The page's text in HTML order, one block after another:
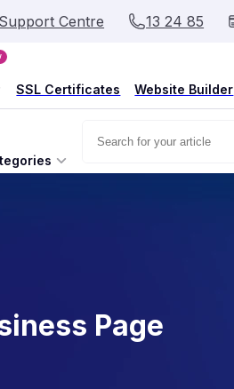
Support Centre 13 24 85
SSL Certificates Website Builder
Page